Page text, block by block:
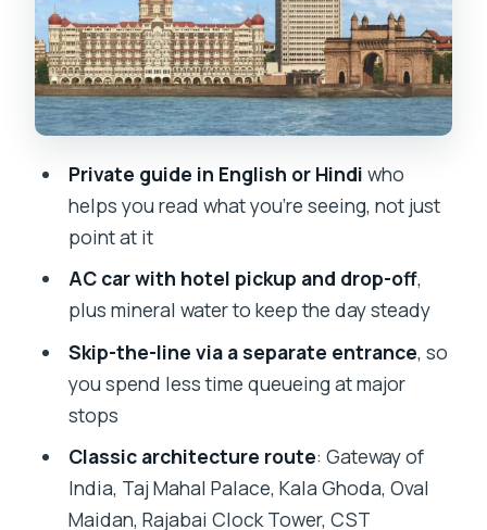
Horniman Circle and the Asiatic Society
Library: Quiet Corners With Big
Meaning
Crawford Market and Marine Drive:
Local Life, Then Sea Air
Lunch Break in the Middle: Reset Before
Gandhi and Temples
Mani Bhavan: Gandhi’s Story, Told
Through a House Museum
Banganga Tank and Jain Temple:
Sacred Water and Quiet Faith
Malabar Hill, Hanging Gardens, and the
Antilia Drive-By
Dhobi Ghat: Watching Traditional
Private guide in English or Hindi who
helps you read what you’re seeing, not just
point at it
AC car with hotel pickup and drop-off,
plus mineral water to keep the day steady
Skip-the-line via a separate entrance, so
you spend less time queueing at major
stops
Classic architecture route: Gateway of
India, Taj Mahal Palace, Kala Ghoda, Oval
Maidan, Rajabai Clock Tower, CST